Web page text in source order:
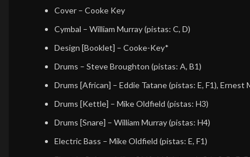
Cover – Cooke Key
Cymbal – William Murray(pistas: C, D)
Design [Booklet] – Cooke-Key*
Drums – Steve Broughton (pistas: A, B1)
Drums [African] – Eddie Tatane(pistas: E, F1), Ernest
Drums [Kettle] – Mike Oldfield (pistas: H3)
Drums [Snare] – William Murray(pistas: H4)
Electric Bass – Mike Oldfield (pistas: E, F1)